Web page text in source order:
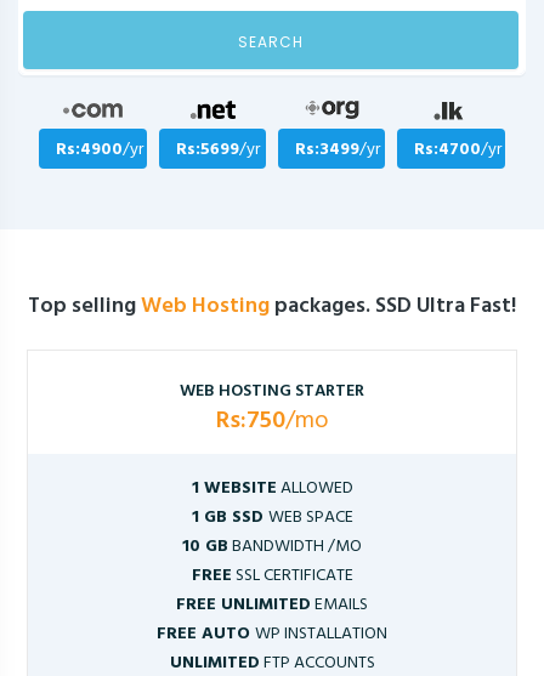
SEARCH
Rs:4900/yr Rs:5699/yr Rs:3499/yr Rs:4700/yr
Top sellingWeb Hostingpackages. SSD Ultra Fast!
WEB HOSTING STARTER
Rs:750/mo
1 WEBSITEALLOWED
1 GB SSD WEB SPACE
10 GBBANDWIDTH /MO
FREESSL CERTIFICATE
FREE UNLIMITEDEMAILS
FREE AUTOWP INSTALLATION
UNLIMITEDFTP ACCOUNTS